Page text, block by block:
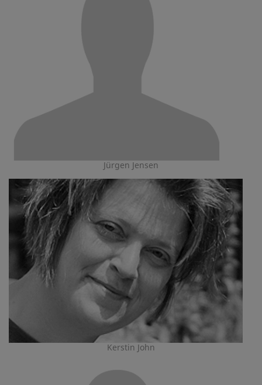
Jürgen Jensen
Kerstin John